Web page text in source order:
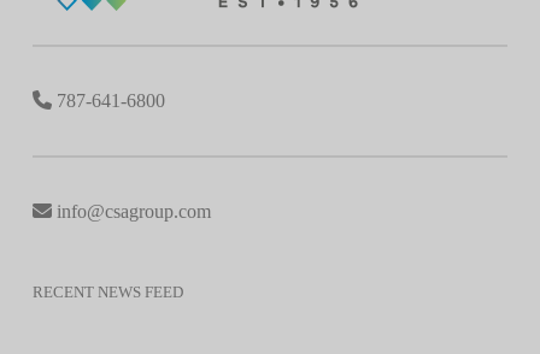
787-641-6800
info@csagroup.com
RECENT NEWS FEED